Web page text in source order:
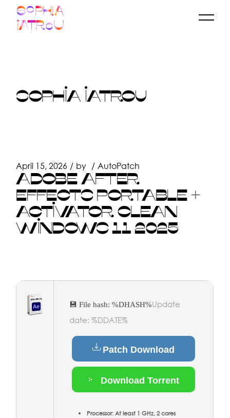
content
SOPHIA IATROU
April 15, 2026 by AutoPatch
ADOBE AFTER
EFFECTS PORTABLE +
ACTIVATOR CLEAN
WINDOWS 11 2025
💾 File hash: %DHASH%Update
date: %DDATE%
Patch Download
Download Torrent
Processor:At least 1 GHz, 2 cores